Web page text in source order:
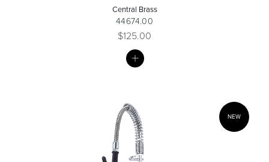
Central Brass
44674.00
$125.00
NEW